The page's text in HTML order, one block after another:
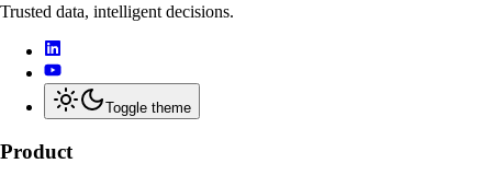
Trusted data, intelligent decisions.
Toggle theme
Product